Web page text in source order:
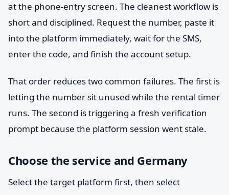
at the phone-entry screen. The cleanest workflow is
short and disciplined. Request the number, paste it
into the platform immediately, wait for the SMS,
enter the code, and finish the account setup.
That order reduces two common failures. The first is
letting the number sit unused while the rental timer
runs. The second is triggering a fresh verification
prompt because the platform session went stale.
Choose the service and Germany
Select the target platform first, then select